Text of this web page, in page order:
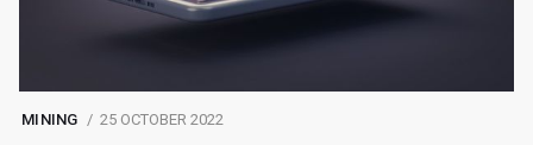
MINING 25 OCTOBER 2022